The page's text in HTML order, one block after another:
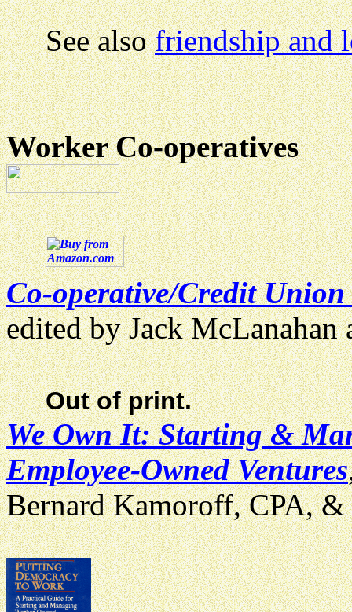
See alsofriendship and
Worker Co-operatives
Co-operative/Credit
edited by Jack
Out of print.
We Own It: Starting &
Employee-Owned Ventures
Bernard Kamoroff, CPA,